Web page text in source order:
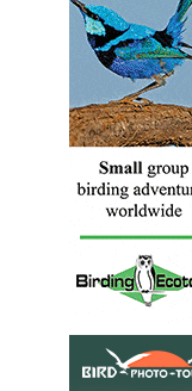
Species Account
The bronze-
(Rhinoptilus
family Glareolidae.
Bronze-winged
Species Account
Sound archive
Burchell’s
Species Account
Sound archive
Burchell’s
Species Account